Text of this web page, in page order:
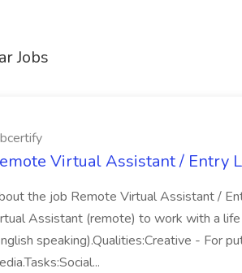
Jobs
Virtual Assistant / Entry
the job Remote Virtual Assistant /
Assistant (remote) to work with a life
speaking).Qualities:Creative - For